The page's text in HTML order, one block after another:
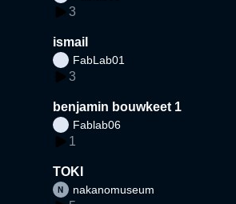
3
ismail
FabLab01
3
benjamin bouwkeet 1
Fablab06
1
TOKI
nakanomuseum